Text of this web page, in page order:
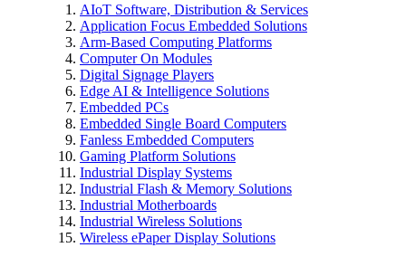
AIoT Software, Distribution & Services
Application Focus Embedded Solutions
Arm-Based Computing Platforms
Computer On Modules
Digital Signage Players
Edge AI & Intelligence Solutions
Embedded PCs
Embedded Single Board Computers
Fanless Embedded Computers
Gaming Platform Solutions
Industrial Display Systems
Industrial Flash & Memory Solutions
Industrial Motherboards
Industrial Wireless Solutions
Wireless ePaper Display Solutions